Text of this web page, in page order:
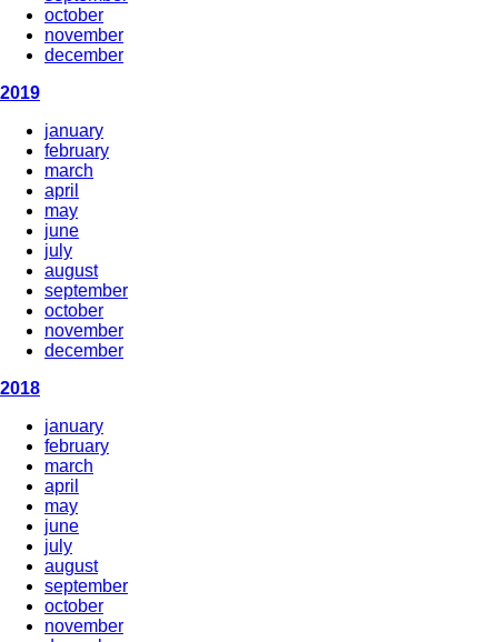
october
november
december
2019
january
february
march
april
may
june
july
august
september
october
november
december
2018
january
february
march
april
may
june
july
august
september
october
november